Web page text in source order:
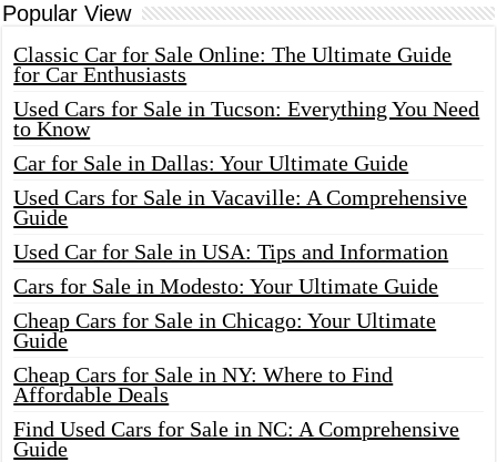
Popular View
Classic Car for Sale Online: The Ultimate Guide
for Car Enthusiasts
Used Cars for Sale in Tucson: Everything You Need
to Know
Car for Sale in Dallas: Your Ultimate Guide
Used Cars for Sale in Vacaville: A Comprehensive
Guide
Used Car for Sale in USA: Tips and Information
Cars for Sale in Modesto: Your Ultimate Guide
Cheap Cars for Sale in Chicago: Your Ultimate
Guide
Cheap Cars for Sale in NY: Where to Find
Affordable Deals
Find Used Cars for Sale in NC: A Comprehensive
Guide